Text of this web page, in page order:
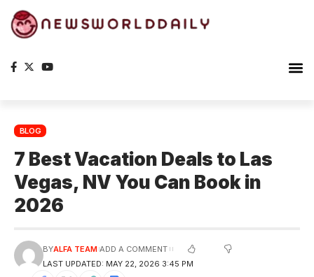
BLOG
7 Best Vacation Deals to Las
Vegas, NV You Can Book in
2026
LAST UPDATED: MAY 22, 2026 3:45 PM
BYALFA TEAM ADD A COMMENT